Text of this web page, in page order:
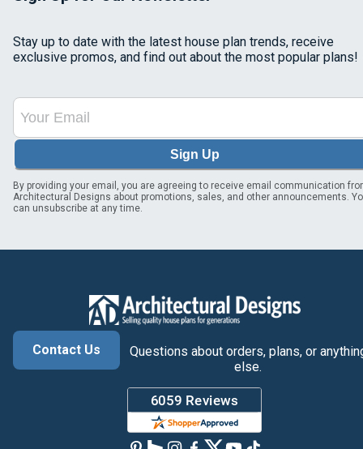
Stay up to date with the latest house plan trends, receive
exclusive promos, and find out about the most popular plans!
Sign Up
By providing your email, you are agreeing to receive email communication
Architectural Designs about promotions, sales, and other announcements.
can unsubscribe at any time.
Contact Us
Questions about orders, plans, or
else.